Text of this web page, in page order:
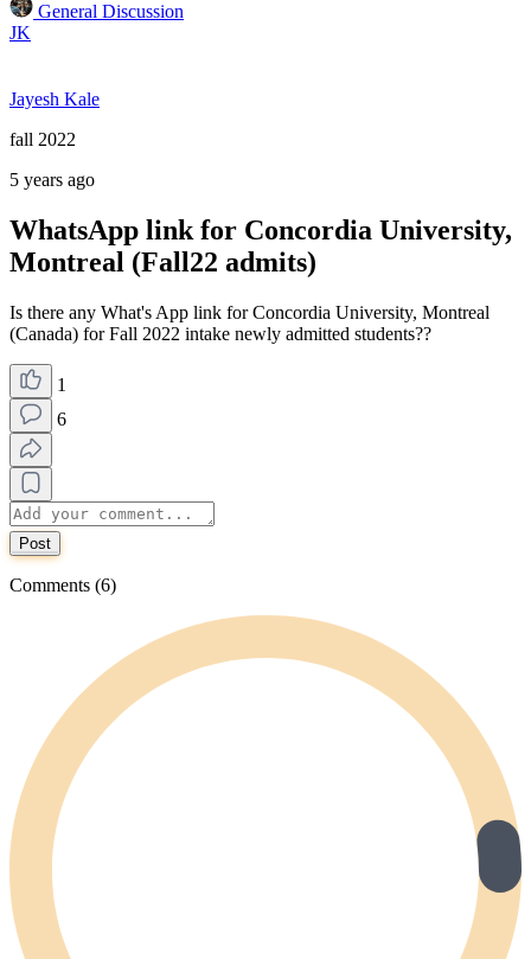
General Discussion
JK
Jayesh Kale
fall 2022
5 years ago
WhatsApp link for Concordia University,
Montreal (Fall22 admits)
Is there any What's App link for Concordia University, Montreal
(Canada) for Fall 2022 intake newly admitted students??
1
6
Post
Comments (6)